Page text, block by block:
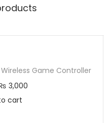
Wireless Game Controller
3,000
cart